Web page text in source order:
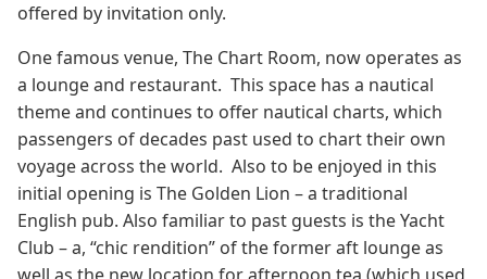
offered by invitation only.
One famous venue, The Chart Room, now operates as
a lounge and restaurant. This space has a nautical
theme and continues to offer nautical charts, which
passengers of decades past used to chart their own
voyage across the world. Also to be enjoyed in this
initial opening is The Golden Lion – a traditional
English pub. Also familiar to past guests is the Yacht
Club – a, “chic rendition” of the former aft lounge as